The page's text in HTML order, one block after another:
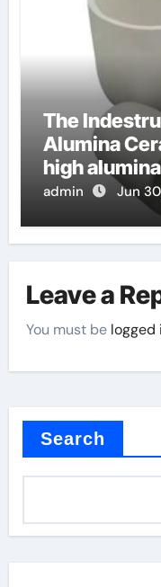
The
Alumina
high
admin Jun
Leave a
You must be logged
Search